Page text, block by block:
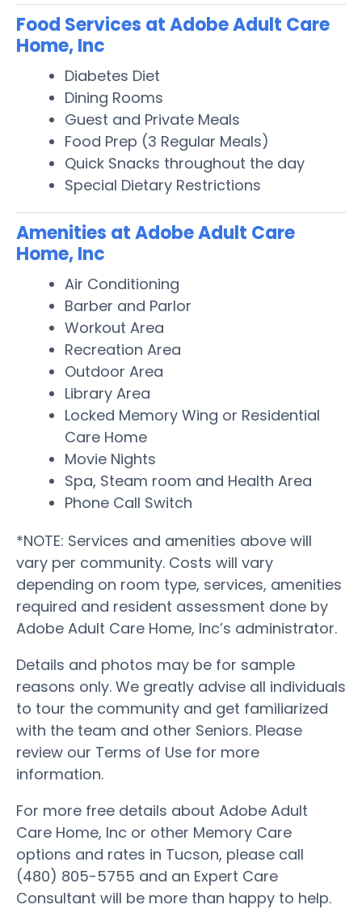
Food Services at Adobe Adult Care
Home, Inc
Diabetes Diet
Dining Rooms
Guest and Private Meals
Food Prep (3 Regular Meals)
Quick Snacks throughout the day
Special Dietary Restrictions
Amenities at Adobe Adult Care
Home, Inc
Air Conditioning
Barber and Parlor
Workout Area
Recreation Area
Outdoor Area
Library Area
Locked Memory Wing or Residential
Care Home
Movie Nights
Spa, Steam room and Health Area
Phone Call Switch
*NOTE: Services and amenities above will
vary per community. Costs will vary
depending on room type, services, amenities
required and resident assessment done by
Adobe Adult Care Home, Inc’s administrator.
Details and photos may be for sample
reasons only. We greatly advise all individuals
to tour the community and get familiarized
with the team and other Seniors. Please
review our Terms of Use for more
information.
For more free details about Adobe Adult
Care Home, Inc or other Memory Care
options and rates in Tucson, please call
(480) 805-5755 and an Expert Care
Consultant will be more than happy to help.